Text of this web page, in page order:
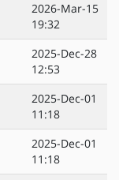
2026-Mar-15
19:32
2025-Dec-28
12:53
2025-Dec-01
11:18
2025-Dec-01
11:18